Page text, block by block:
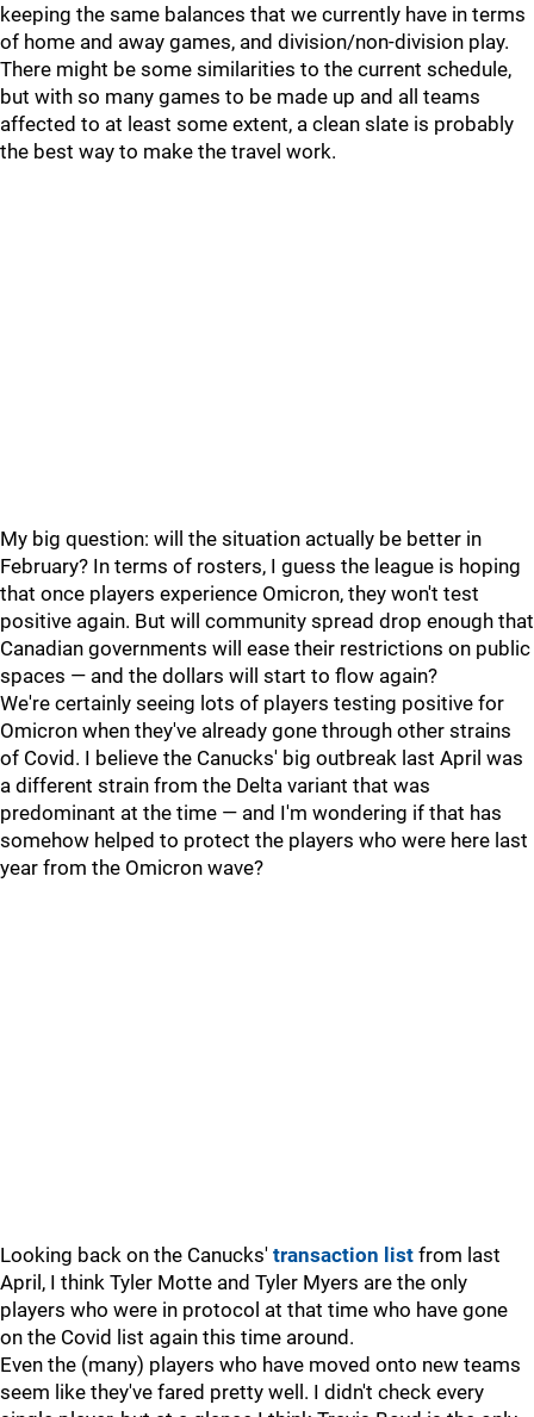
keeping the same balances that we currently have in terms
of home and away games, and division/non-division play.
There might be some similarities to the current schedule,
but with so many games to be made up and all teams
affected to at least some extent, a clean slate is probably
the best way to make the travel work.
My big question: will the situation actually be better in
February? In terms of rosters, I guess the league is hoping
that once players experience Omicron, they won't test
positive again. But will community spread drop enough that
Canadian governments will ease their restrictions on public
spaces — and the dollars will start to flow again?
We're certainly seeing lots of players testing positive for
Omicron when they've already gone through other strains
of Covid. I believe the Canucks' big outbreak last April was
a different strain from the Delta variant that was
predominant at the time — and I'm wondering if that has
somehow helped to protect the players who were here last
year from the Omicron wave?
Looking back on the Canucks' transaction list from last
April, I think Tyler Motte and Tyler Myers are the only
players who were in protocol at that time who have gone
on the Covid list again this time around.
Even the (many) players who have moved onto new teams
seem like they've fared pretty well. I didn't check every